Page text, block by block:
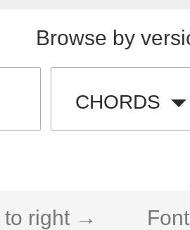
Browse by
CHORDS
right →